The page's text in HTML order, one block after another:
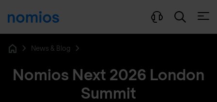
News & Blog
Nomios Next 2026 London
Summit